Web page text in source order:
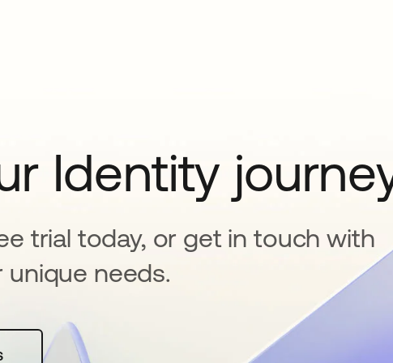
Identity
trial today, or get in touch with
needs.